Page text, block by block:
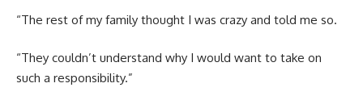
“The rest of my family thought I was crazy and told me so.
“They couldn’t understand why I would want to take on
such a responsibility.”